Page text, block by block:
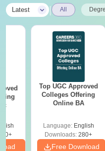
Latest All
Top UGC Approved
Colleges Offering
Online BA
Language: English
Downloads: 280+
Free Download